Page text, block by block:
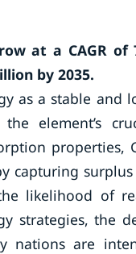
at a CAGR
by 2035.
as a stable and
element’s
capturing
likelihood of
strategies, the
nations are